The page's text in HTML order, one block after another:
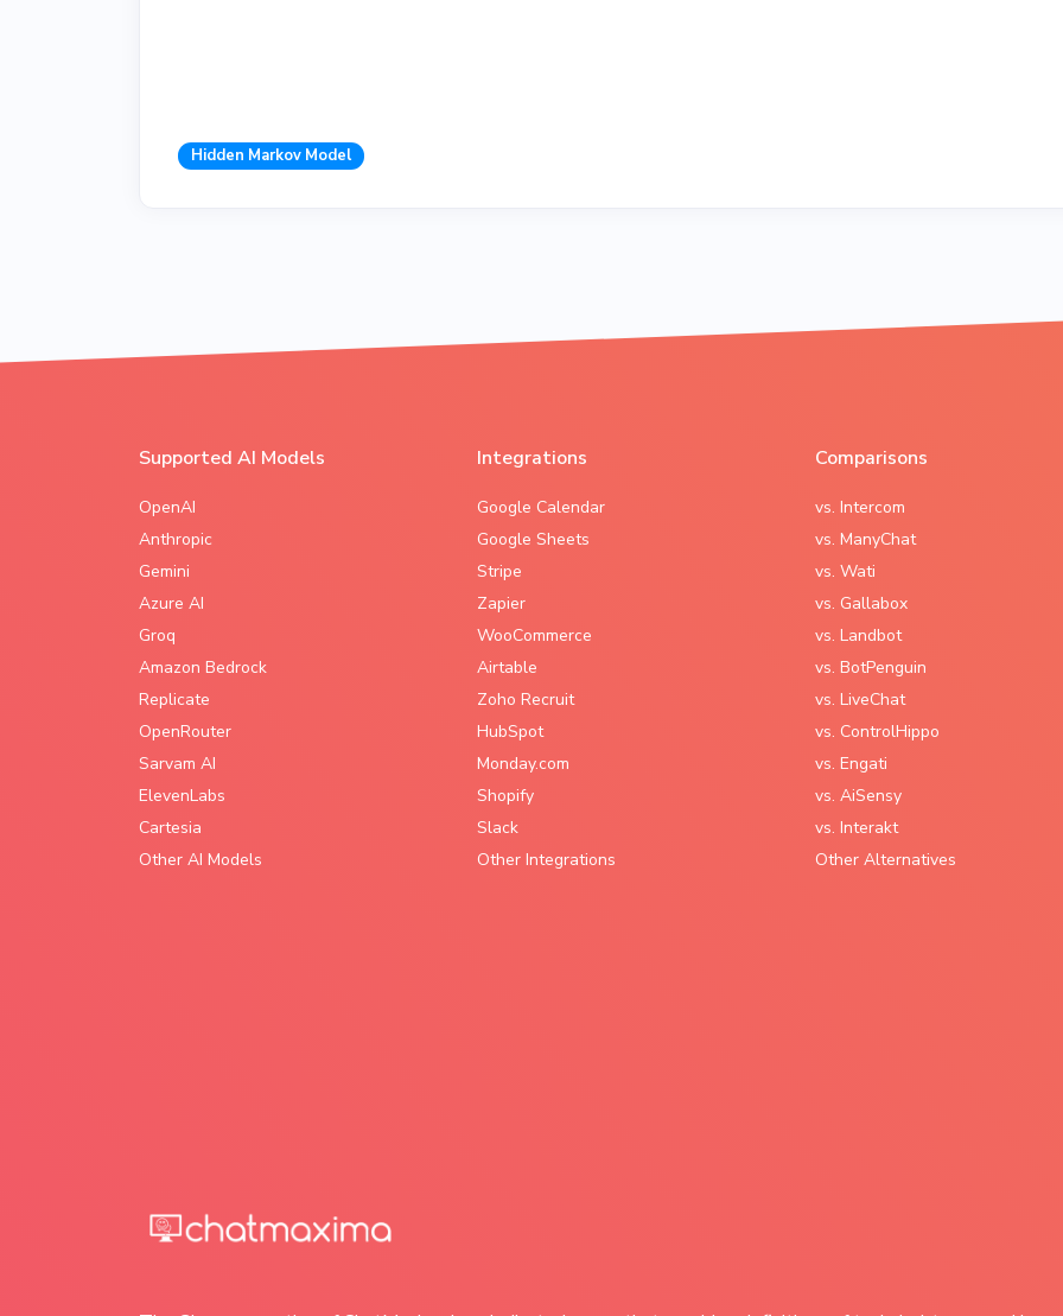
Hidden Markov Model
Supported AI Models
OpenAI
Anthropic
Gemini
Azure AI
Groq
Amazon Bedrock
Replicate
OpenRouter
Sarvam AI
ElevenLabs
Cartesia
Other AI Models
Integrations
Google Calendar
Google Sheets
Stripe
Zapier
WooCommerce
Airtable
Zoho Recruit
HubSpot
Monday.com
Shopify
Slack
Other Integrations
Comparisons
vs. Intercom
vs. ManyChat
vs. Wati
vs. Gallabox
vs. Landbot
vs. BotPenguin
vs. LiveChat
vs. ControlHippo
vs. Engati
vs. AiSensy
vs. Interakt
Other Alternatives